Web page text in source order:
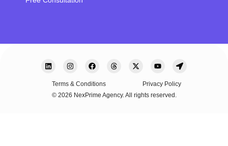
© 2026 NexPrime Agency. All rights reserved.
Privacy Policy
Terms & Conditions